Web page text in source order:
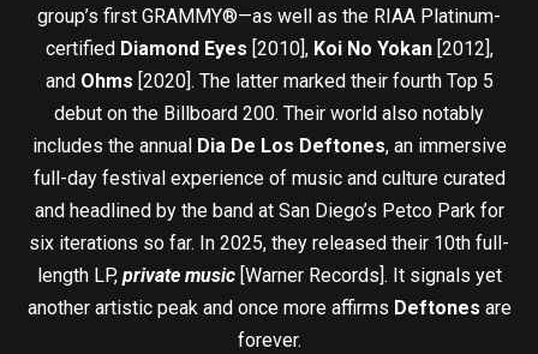
group’s first GRAMMY®—as well as the RIAA Platinum-
certified Diamond Eyes [2010], Koi No Yokan[2012],
and Ohms [2020]. The latter marked their fourth Top 5
debut on the Billboard 200. Their world also notably
includes the annual Dia De Los Deftones, an immersive
full-day festival experience of music and culture curated
and headlined by the band at San Diego’s Petco Park for
six iterations so far. In 2025, they released their 10th full-
length LP, private music[Warner Records]. It signals yet
another artistic peak and once more affirms Deftones are
forever.